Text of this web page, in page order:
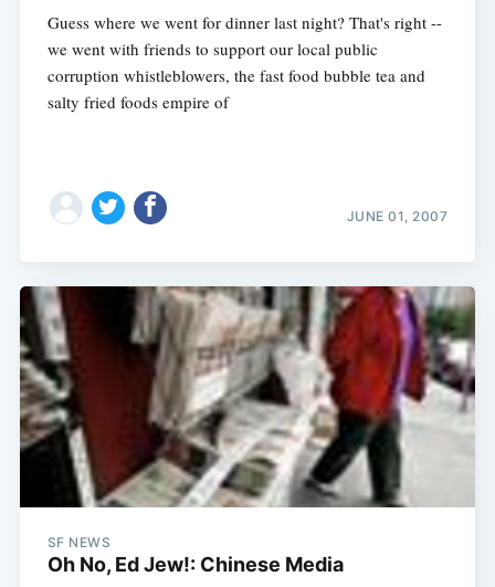
Guess where we went for dinner last night? That's right --
we went with friends to support our local public
corruption whistleblowers, the fast food bubble tea and
salty fried foods empire of
JUNE 01, 2007
SF NEWS
Oh No, Ed Jew!: Chinese Media